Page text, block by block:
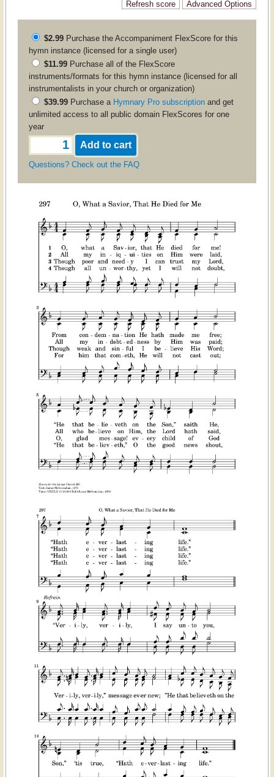
$2.99Purchase the AccompanimentFlexScore for this
hymn instance (licensed for a single user)
$11.99Purchase all of the FlexScore
instruments/formats for this hymn instance (licensed for all
instrumentalists in your church or organization)
$39.99Purchase a Hymnary Pro subscriptionand get
unlimited access to all public domain FlexScores for one
year
Questions? Check out the FAQ